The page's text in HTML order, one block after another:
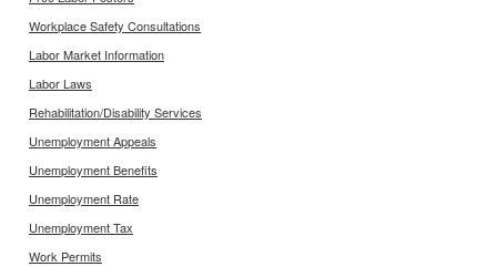
Workplace Safety Consultations
Labor Market Information
Labor Laws
Rehabilitation/Disability Services
Unemployment Appeals
Unemployment Benefits
Unemployment Rate
Unemployment Tax
Work Permits